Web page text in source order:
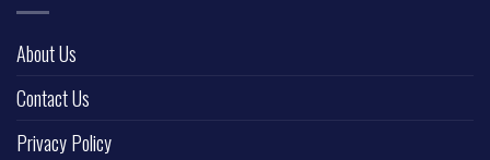
About Us
Contact Us
Privacy Policy